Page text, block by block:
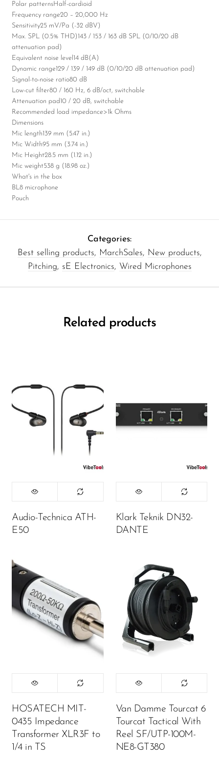
Polar patternsHalf-cardioid
Frequency range20 – 20,000 Hz
Sensitivity25 mV/Pa (-32 dBV)
Max. SPL (0.5% THD) 143 / 153 / 163 dB SPL (0/10/20 dB
attenuation pad)
Equivalent noise level14 dB(A)
Dynamic range129 / 139 / 149 dB (0/10/20 dB attenuation pad)
Signal-to-noise ratio80 dB
Low-cut filter80 / 160 Hz, 6 dB/oct, switchable
Attenuation pad10 / 20 dB, switchable
Recommended load impedance>1k Ohms
Dimensions
Mic length139 mm (5.47 in.)
Mic Width95 mm (3.74 in.)
Mic Height28.5 mm (1.12 in.)
Mic weight538 g (18.98 oz.)
What's in the box
BL8 microphone
Pouch
Categories:
Best selling products, MarchSales, New products,
Pitching, sE Electronics, Wired Microphones
Related products
Audio-Technica ATH-
E50
Klark Teknik DN32-
DANTE
HOSATECH MIT-
0435 Impedance
Transformer XLR3F to
1/4 in TS
Van Damme Tourcat 6
Tourcat Tactical With
Reel SF/UTP-100M-
NE8-GT380